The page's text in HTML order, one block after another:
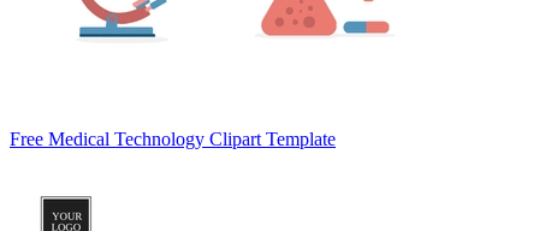
Free Medical Technology Clipart Template